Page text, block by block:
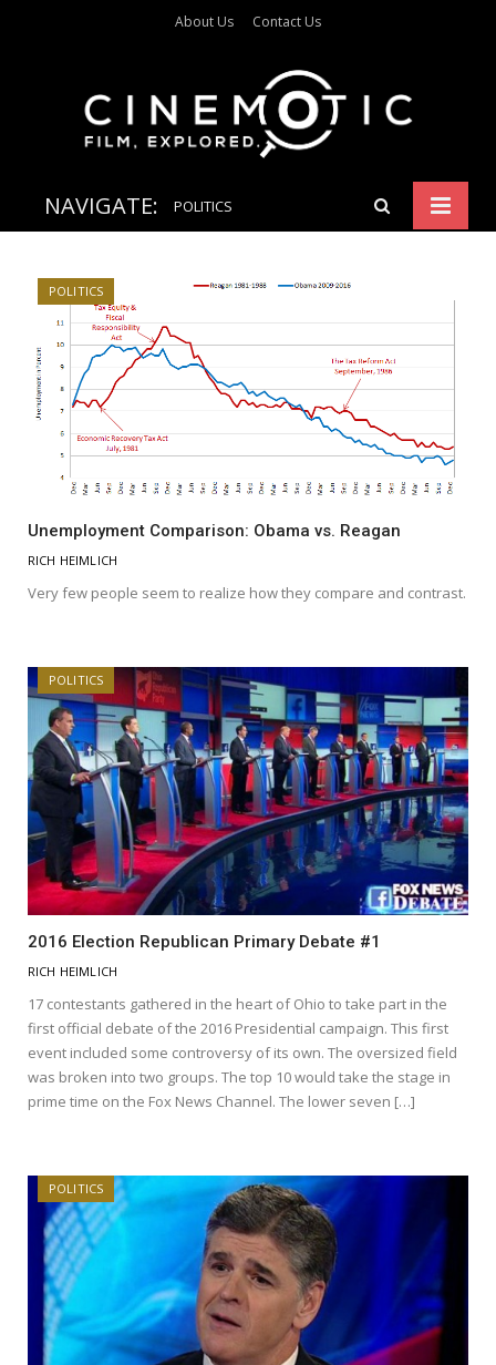
About Us Contact Us
NAVIGATE: POLITICS
POLITICS
Unemployment Comparison: Obama vs. Reagan
RICH HEIMLICH
Very few people seem to realize how they compare and contrast.
POLITICS
2016 Election Republican Primary Debate #1
RICH HEIMLICH
17 contestants gathered in the heart of Ohio to take part in the
first official debate of the 2016 Presidential campaign. This first
event included some controversy of its own. The oversized field
was broken into two groups. The top 10 would take the stage in
prime time on the Fox News Channel. The lower seven […]
POLITICS